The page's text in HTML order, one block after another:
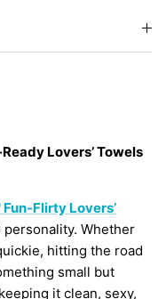
Lovers’ Towels
Flirty Lovers’
Whether
hitting the road
small but
it clean, sexy,